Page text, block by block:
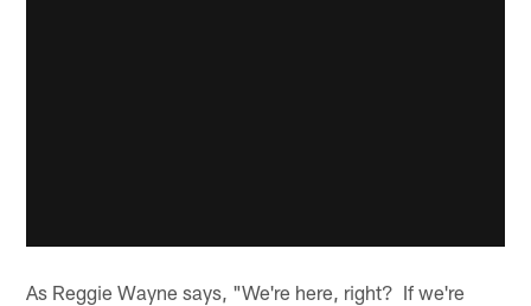
As Reggie Wayne says, "We're here, right? If we're